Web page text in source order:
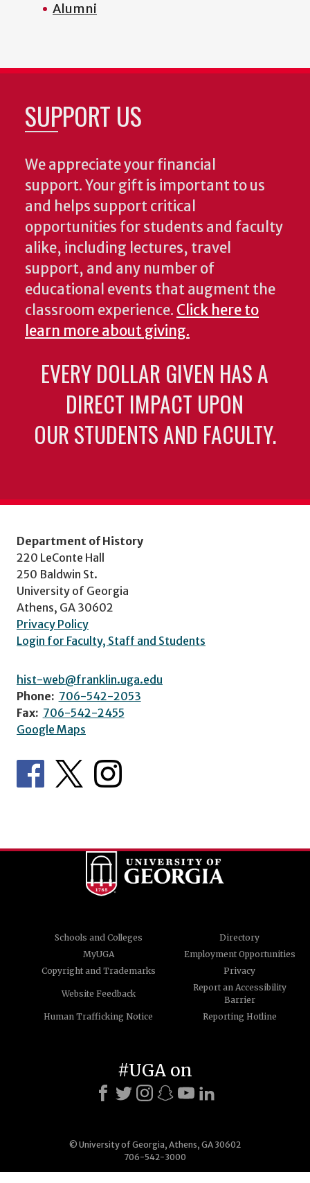
Alumni
SUPPORT US
We appreciate your financial
support. Your gift is important to us
and helps support critical
opportunities for students and faculty
alike, including lectures, travel
support, and any number of
educational events that augment the
classroom experience. Click here to
learn more about giving.
EVERY DOLLAR GIVEN HAS A
DIRECT IMPACT UPON
OUR STUDENTS AND FACULTY.
Department of History
220 LeConte Hall
250 Baldwin St.
University of Georgia
Athens, GA 30602
Privacy Policy
Login for Faculty, Staff and Students
hist-web@franklin.uga.edu
Phone: 706-542-2053
Fax: 706-542-2455
Google Maps
Schools and Colleges
Directory
MyUGA
Employment Opportunities
Copyright and Trademarks
Privacy
Website Feedback
Report an Accessibility
Barrier
Human Trafficking Notice
Reporting Hotline
© University of Georgia, Athens, GA 30602
706-542-3000
#UGA on